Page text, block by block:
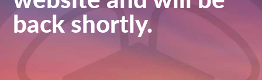
back shortly.